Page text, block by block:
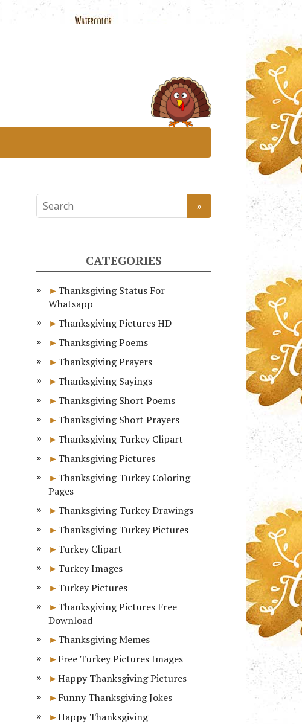
CATEGORIES
Thanksgiving Status For
Whatsapp
Thanksgiving Pictures HD
Thanksgiving Poems
Thanksgiving Prayers
Thanksgiving Sayings
Thanksgiving Short Poems
Thanksgiving Short Prayers
Thanksgiving Turkey Clipart
Thanksgiving Pictures
Thanksgiving Turkey Coloring
Pages
Thanksgiving Turkey Drawings
Thanksgiving Turkey Pictures
Turkey Clipart
Turkey Images
Turkey Pictures
Thanksgiving Pictures Free
Download
Thanksgiving Memes
Free Turkey Pictures Images
Happy Thanksgiving Pictures
Funny Thanksgiving Jokes
Happy Thanksgiving